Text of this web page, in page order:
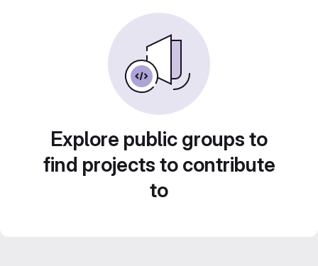
Explore public groups to
find projects to contribute
to